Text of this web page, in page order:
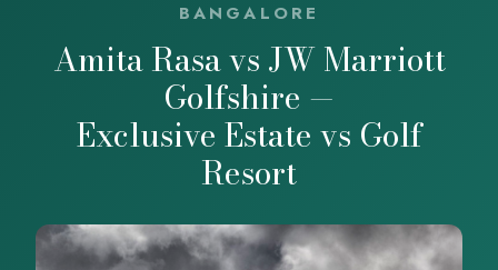
BANGALORE
Amita Rasa vs JW Marriott
Golfshire —
Exclusive Estate vs Golf
Resort